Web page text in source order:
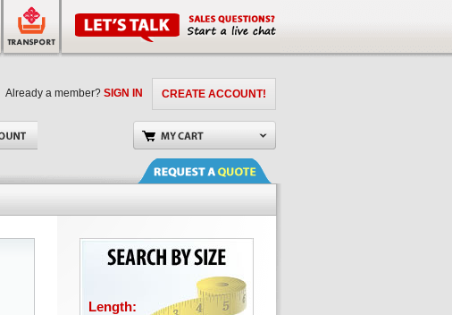
CREATE ACCOUNT!
Already a member? SIGN IN
Length: